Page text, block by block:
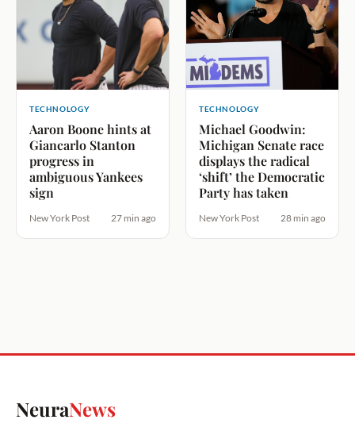
TECHNOLOGY
Aaron Boone hints at
Giancarlo Stanton
progress in
ambiguous Yankees
sign
New York Post 27 min ago
TECHNOLOGY
Michael Goodwin:
Michigan Senate race
displays the radical
‘shift’ the Democratic
Party has taken
New York Post 28 min ago
NeuraNews